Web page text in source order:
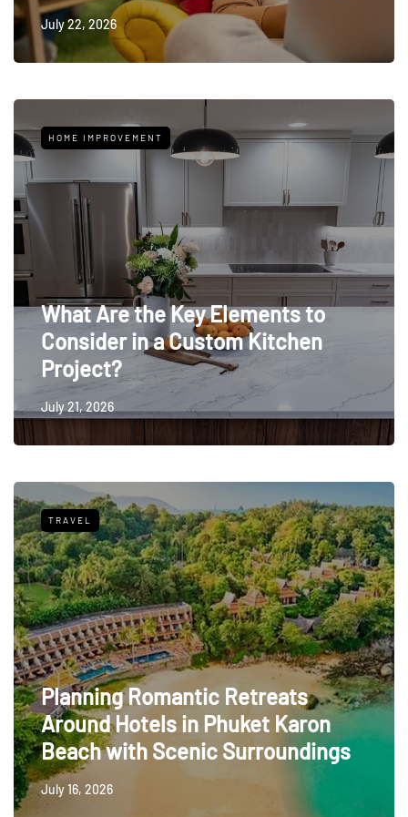
July 22, 2026
HOME IMPROVEMENT
What Are the Key Elements to
Consider in a Custom Kitchen
Project?
July 21, 2026
TRAVEL
Planning Romantic Retreats
Around Hotels in Phuket Karon
Beach with Scenic Surroundings
July 16, 2026